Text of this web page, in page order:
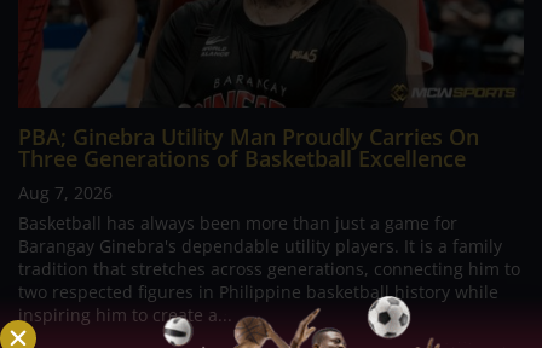
PBA; Ginebra Utility Man Proudly Carries On
Three Generations of Basketball Excellence
Aug 7, 2026
Basketball has always been more than just a game for
Barangay Ginebra's dependable utility players. It is a family
tradition that stretches across generations, connecting him to
two respected figures in Philippine basketball history while
inspiring him to create a...